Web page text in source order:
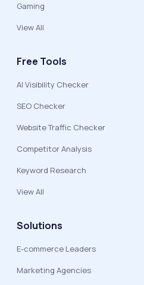
Gaming
View All
Free Tools
AI Visibility Checker
SEO Checker
Website Traffic Checker
Competitor Analysis
Keyword Research
View All
Solutions
E-commerce Leaders
Marketing Agencies